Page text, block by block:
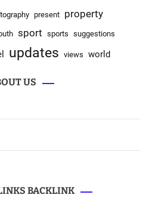
present property
sport sports suggestions
updates views world
US
BACKLINK